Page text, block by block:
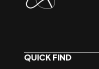
QUICK FIND